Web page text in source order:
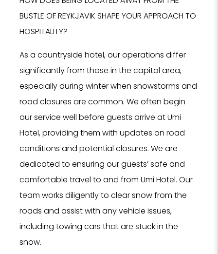
BUSTLE OF REYKJAVIK SHAPE YOUR APPROACH TO
HOSPITALITY?
As a countryside hotel, our operations differ
significantly from those in the capital area,
especially during winter when snowstorms and
road closures are common. We often begin
our service well before guests arrive at Umi
Hotel, providing them with updates on road
conditions and potential closures. We are
dedicated to ensuring our guests’ safe and
comfortable travel to and from Umi Hotel. Our
team works diligently to clear snow from the
roads and assist with any vehicle issues,
including towing cars that are stuck in the
snow.